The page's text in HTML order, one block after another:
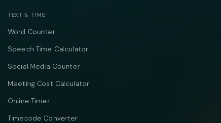
TEXT & TIME
Word Counter
Speech Time Calculator
Social Media Counter
Meeting Cost Calculator
Online Timer
Timecode Converter